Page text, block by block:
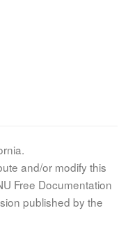
and/or modify this
Free Documentation
published by the